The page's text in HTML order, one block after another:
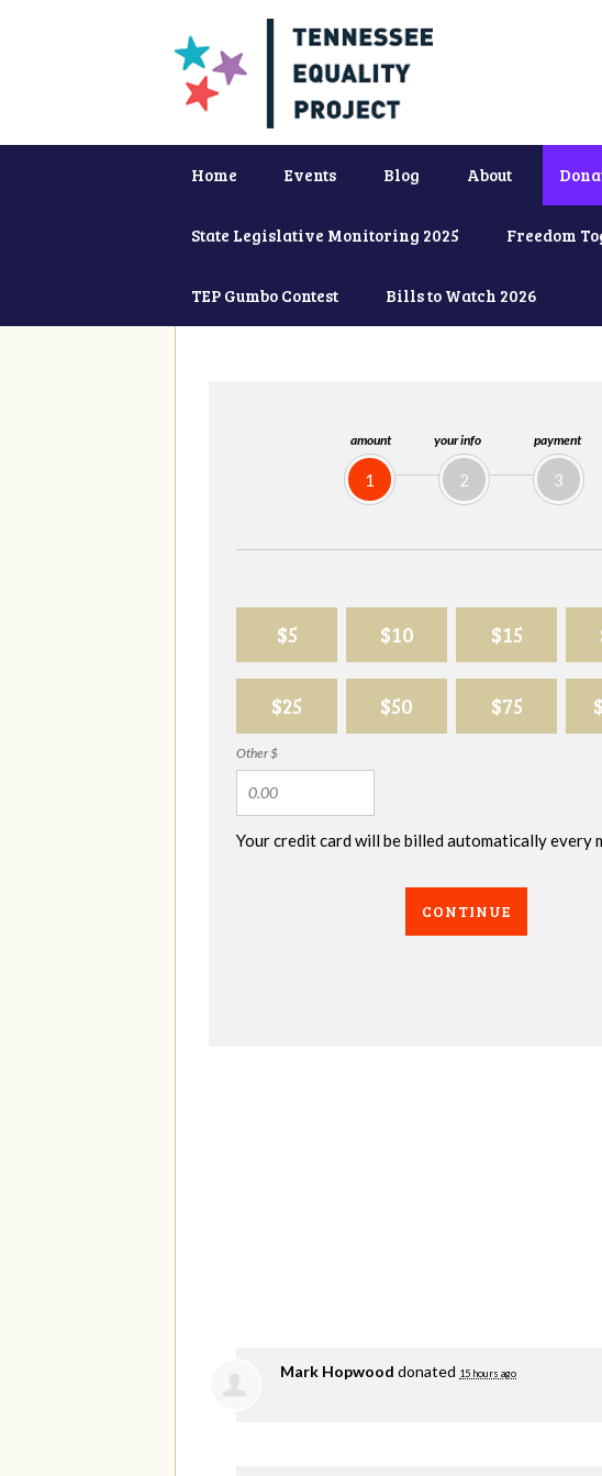
Home Events Blog About
State Legislative Monitoring 2025 Freedom
TEP Gumbo Contest Bills to Watch 2026
amount
1
your info
2
payment
3
$5 $10 $15
$25 $50 $75
Other $
Your credit card will be billed automatically every
CONTINUE
Mark Hopwood donated 15 hours ago